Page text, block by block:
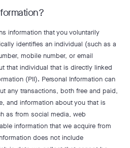
information that you voluntarily
identifies an individual (such as a
mobile number, or email
that individual that is directly linked
(PII). Personal Information can
any transactions, both free and paid,
and information about you that is
as from social media, web
information that we acquire from
does not include